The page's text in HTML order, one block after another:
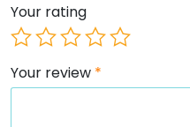
Your rating
Your review *